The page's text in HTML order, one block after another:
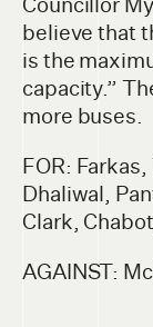
Councillor
believe that
is the
capacity.”
more buses.
FOR:
Dhaliwal,
Clark,
AGAINST: